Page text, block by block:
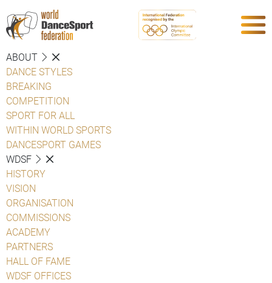
ABOUT
DANCE STYLES
BREAKING
COMPETITION
SPORT FOR ALL
WITHIN WORLD SPORTS
DANCESPORT GAMES
WDSF
HISTORY
VISION
ORGANISATION
COMMISSIONS
ACADEMY
PARTNERS
HALL OF FAME
WDSF OFFICES